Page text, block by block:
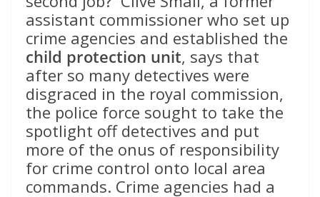
assistant commissioner who set up
crime agencies and established the
child protection unit, says that
after so many detectives were
disgraced in the royal commission,
the police force sought to take the
spotlight off detectives and put
more of the onus of responsibility
for crime control onto local area
commands. Crime agencies had a